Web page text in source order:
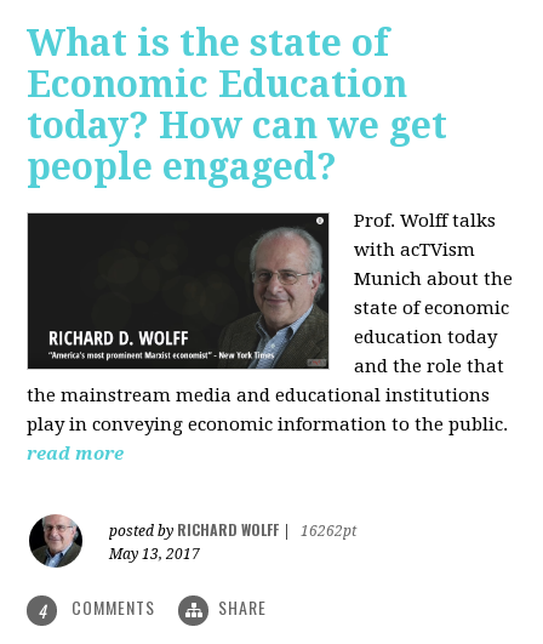
What is the state of
Economic Education
today? How can we get
people engaged?
Prof. Wolff talks
with acTVism
Munich about the
state of economic
education today
and the role that
the mainstream media and educational institutions
play in conveying economic information to the public.
read more
posted by RICHARD WOLFF
16262pt
May 13, 2017
4 COMMENTS SHARE